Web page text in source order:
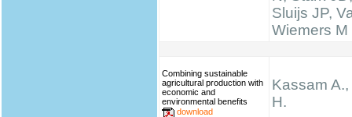
Sluijs JP,
Wiemers M
Combining sustainable
agricultural production with
economic and
environmental benefits
download
Kassam
H.